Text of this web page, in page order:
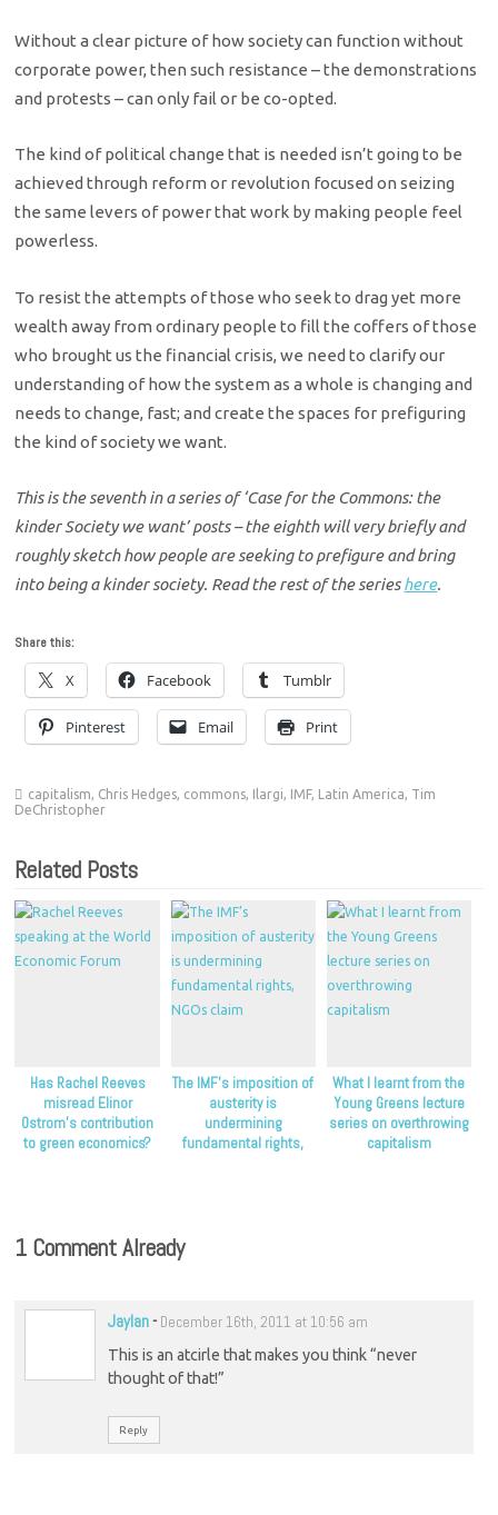
Without a clear picture of how society can function without
corporate power, then such resistance – the demonstrations
and protests – can only fail or be co-opted.
The kind of political change that is needed isn’t going to be
achieved through reform or revolution focused on seizing
the same levers of power that work by making people feel
powerless.
To resist the attempts of those who seek to drag yet more
wealth away from ordinary people to fill the coffers of those
who brought us the financial crisis, we need to clarify our
understanding of how the system as a whole is changing and
needs to change, fast; and create the spaces for prefiguring
the kind of society we want.
This is the seventh in a series of ‘Case for the Commons: the
kinder Society we want’ posts – the eighth will very briefly and
roughly sketch how people are seeking to prefigure and bring
into being a kinder society. Read the rest of the serieshere.
Share this:
X Facebook Tumblr
Pinterest Email Print
capitalism Chris Hedges commons Ilargi IMF, Latin America
Tim
DeChristopher
Related Posts
Has Rachel Reeves
misread Elinor
Ostrom’s contribution
to green economics?
The IMF’s imposition of
austerity is
undermining
fundamental rights,
What I learnt from the
Young Greens lecture
series on overthrowing
capitalism
1 Comment Already
Jaylan- December 16th, 2011 at 10:56 am
This is an atcirle that makes you think “never
thought of that!”
Reply